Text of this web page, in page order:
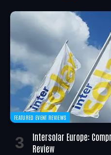
FEATURED EVENT REVIEWS
Intersolar Europe:
Review